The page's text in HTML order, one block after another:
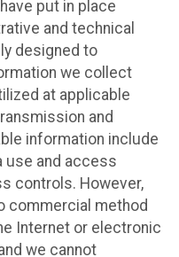
put in place
and technical
designed to
we collect
at applicable
and
information include
use and access
controls. However,
commercial method
Internet or electronic
we cannot